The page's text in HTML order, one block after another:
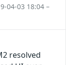
04-03 18:04 –
resolved